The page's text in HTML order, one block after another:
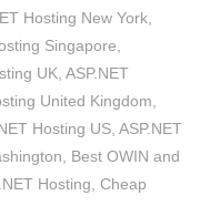
Hosting New York
Singapore
UK ,ASP.NET
United Kingdom
Hosting US ,ASP.NET
Best OWIN and
Hosting ,Cheap